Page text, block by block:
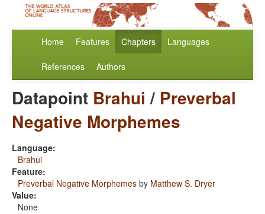
Home Features Chapters Languages
References Authors
Datapoint Brahui / Preverbal
Negative Morphemes
Language:
Brahui
Feature:
Preverbal Negative Morphemes by Matthew S. Dryer
Value:
None